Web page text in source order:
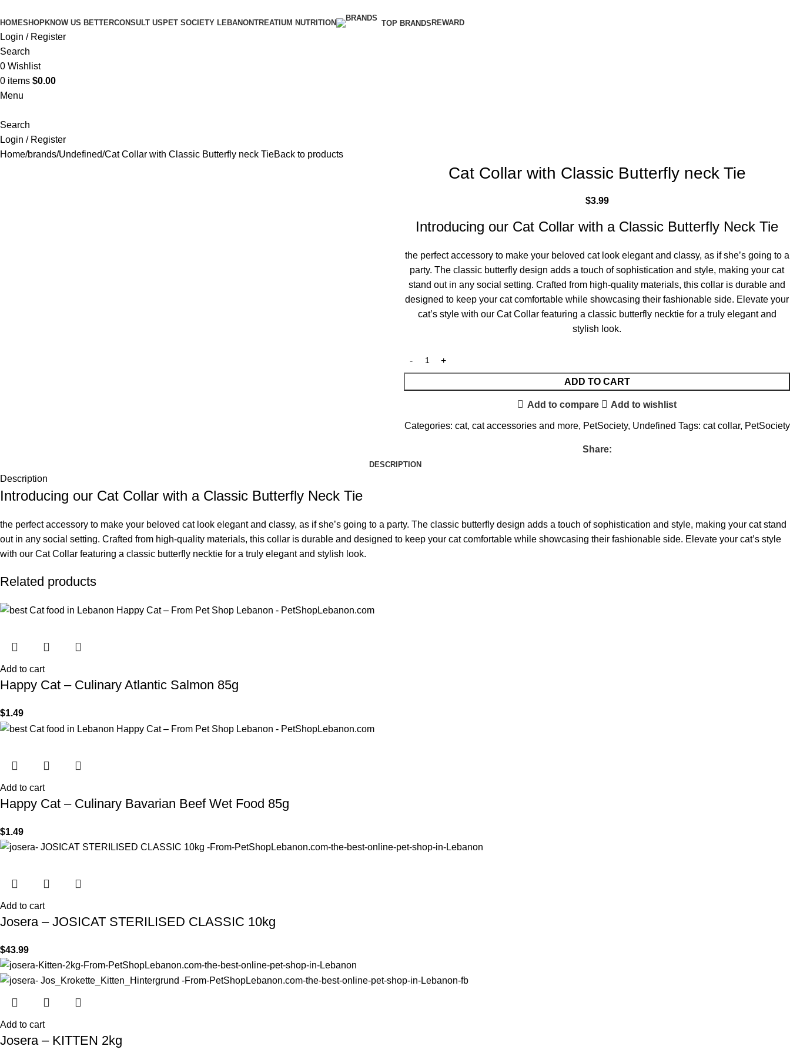
HOMESHOPKNOW US BETTERCONSULT US PET SOCIETY LEBANONTREATIUM NUTRITION TOP BRANDS REWARD
Login / Register
Search
0 Wishlist
0 items $0.00
Menu
Search
Login / Register
Home brands Undefined Cat Collar with Classic Butterfly neck TieBack to products
Cat Collar with Classic Butterfly neck Tie
$3.99
Introducing our Cat Collar with a Classic Butterfly Neck Tie
the perfect accessory to make your beloved cat look elegant and classy, as if she’s going to a
party. The classic butterfly design adds a touch of sophistication and style, making your cat
stand out in any social setting. Crafted from high-quality materials, this collar is durable and
designed to keep your cat comfortable while showcasing their fashionable side. Elevate your
cat’s style with our Cat Collar featuring a classic butterfly necktie for a truly elegant and
stylish look.
ADD TO CART
Add to compare Add to wishlist
Categories: cat, cat accessories and more, PetSociety, Undefined Tags: cat collar, PetSociety
Share:
DESCRIPTION
Description
Introducing our Cat Collar with a Classic Butterfly Neck Tie
the perfect accessory to make your beloved cat look elegant and classy, as if she’s going to a party. The classic butterfly design adds a touch of sophistication and style, making your cat stand
out in any social setting. Crafted from high-quality materials, this collar is durable and designed to keep your cat comfortable while showcasing their fashionable side. Elevate your cat’s style
with our Cat Collar featuring a classic butterfly necktie for a truly elegant and stylish look.
Related products
Add to cart
Happy Cat – Culinary Atlantic Salmon 85g
$1.49
Add to cart
Happy Cat – Culinary Bavarian Beef Wet Food 85g
$1.49
Add to cart
Josera – JOSICAT STERILISED CLASSIC 10kg
$43.99
Add to cart
Josera – KITTEN 2kg